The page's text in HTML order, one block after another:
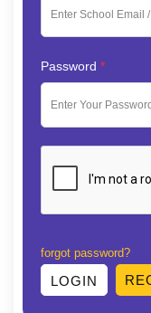
Password *
forgot password?
LOGIN